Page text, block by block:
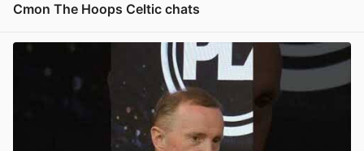
Cmon The Hoops Celtic chats